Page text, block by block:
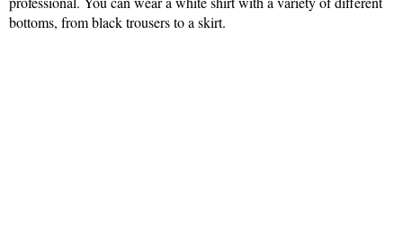
bottoms, from black trousers to a skirt.